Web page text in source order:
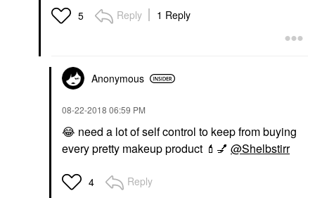
5 Reply 1 Reply
Anonymous
‎08-22-2018 06:59 PM
😂 need a lot of self control to keep from buying
every pretty makeup product 💄 💅 @Shelbstirr
4 Reply